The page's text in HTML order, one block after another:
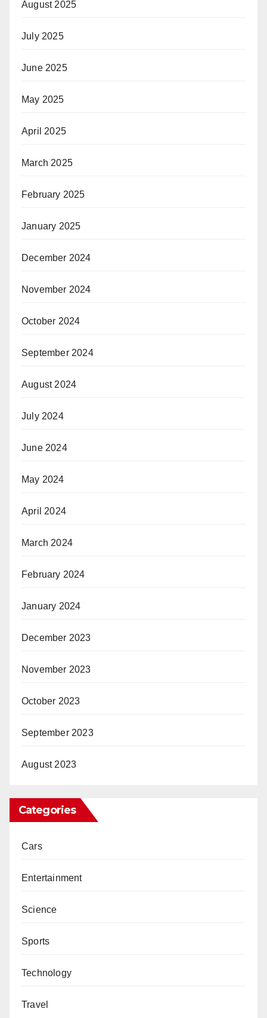
August 2025
July 2025
June 2025
May 2025
April 2025
March 2025
February 2025
January 2025
December 2024
November 2024
October 2024
September 2024
August 2024
July 2024
June 2024
May 2024
April 2024
March 2024
February 2024
January 2024
December 2023
November 2023
October 2023
September 2023
August 2023
Categories
Cars
Entertainment
Science
Sports
Technology
Travel